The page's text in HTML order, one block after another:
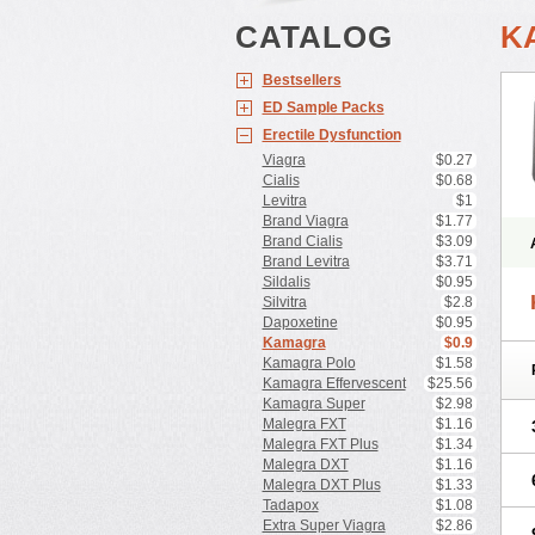
CATALOG
Bestsellers
ED Sample Packs
Erectile Dysfunction
Viagra
$0.27
Cialis
$0.68
Levitra
$1
Brand Viagra
$1.77
Brand Cialis
$3.09
Brand Levitra
$3.71
Sildalis
$0.95
Silvitra
$2.8
Dapoxetine
$0.95
Kamagra
$0.9
Kamagra Polo
$1.58
Kamagra Effervescent
$25.56
Kamagra Super
$2.98
Malegra FXT
$1.16
Malegra FXT Plus
$1.34
Malegra DXT
$1.16
Malegra DXT Plus
$1.33
Tadapox
$1.08
Extra Super Viagra
$2.86